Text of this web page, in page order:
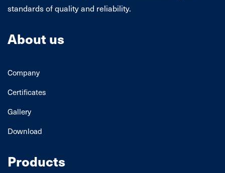
standards of quality and reliability.
About us
Company
Certificates
Gallery
Download
Products